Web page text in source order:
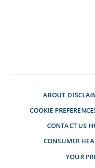
ABOUT
COOKIE
CONTACT US
CONSUMER
YOUR